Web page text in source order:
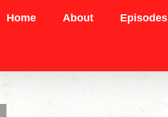
Home About Episodes